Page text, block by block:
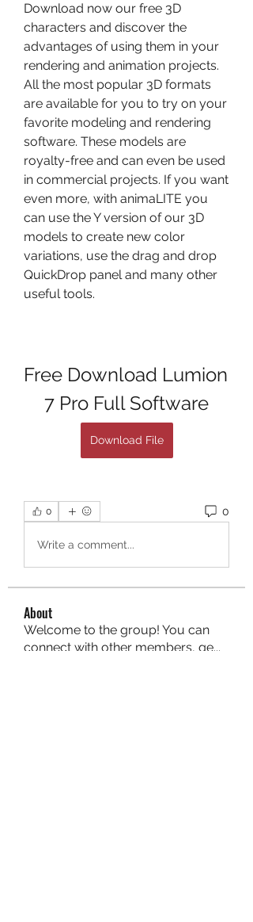
Download now our free 3D
characters and discover the
advantages of using them in your
rendering and animation projects.
All the most popular 3D formats
are available for you to try on your
favorite modeling and rendering
software. These models are
royalty-free and can even be used
in commercial projects. If you want
even more, with animaLITE you
can use the Y version of our 3D
models to create new color
variations, use the drag and drop
QuickDrop panel and many other
useful tools.
Free Download Lumion
7 Pro Full Software
Download File
0 0
Write a comment...
About
Welcome to the group! You can
connect with other members, ge...